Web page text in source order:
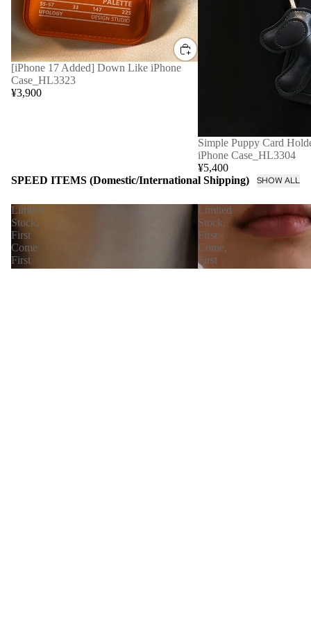
[iPhone 17 Added] Down Like iPhone
Case_HL3323
¥3,900
Simple Puppy Card
iPhone Case_HL3304
¥5,400
SPEED ITEMS (Domestic/International Shipping)
SHOW ALL
Limited
Stock,
First
Come
First
Served
Limited
Stock,
First
Come,
First
Served